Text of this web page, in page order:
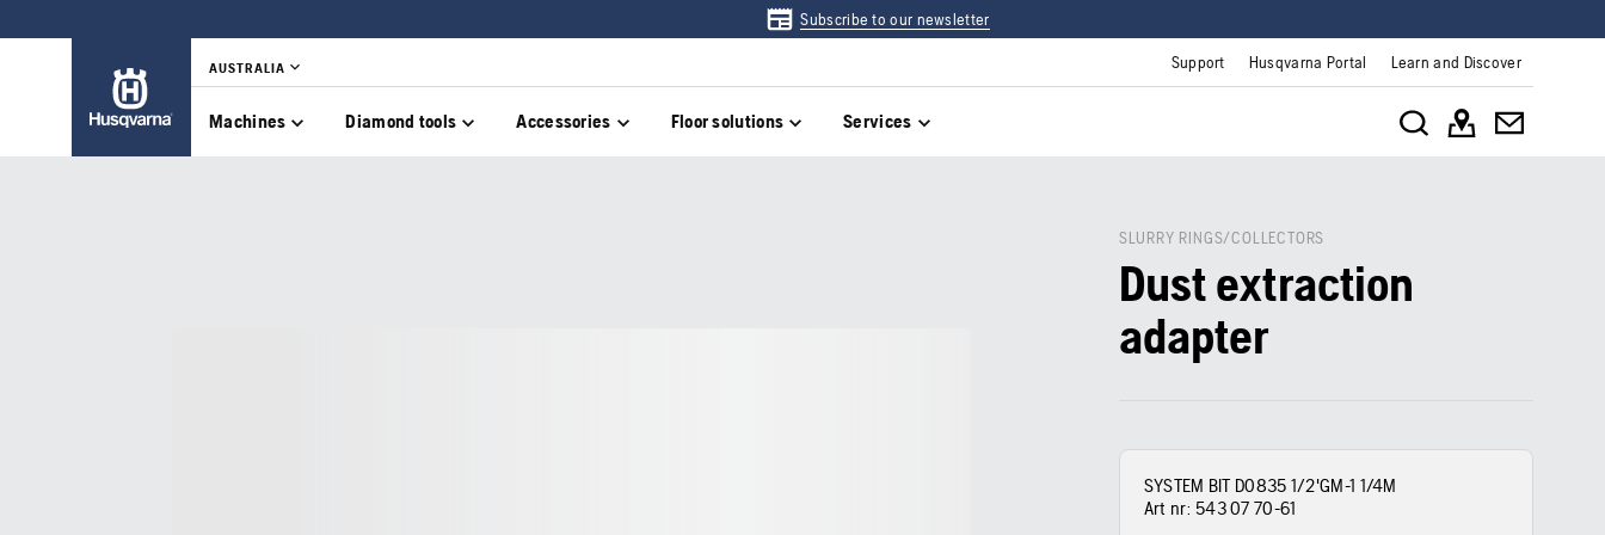
Subscribe to our newsletter
AUSTRALIA Support Husqvarna Portal Learn and Discover
Machines Diamond tools Accessories Floor solutions Services
SLURRY RINGS/COLLECTORS
Dust extraction
adapter
SYSTEM BIT D0835 1/2'GM-1 1/4M
Art nr: 543 07 70‑61